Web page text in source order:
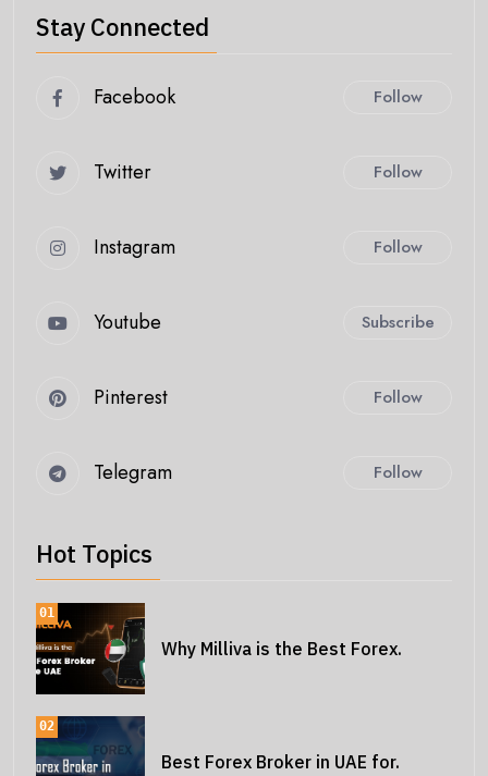
Stay Connected
Facebook Follow
Twitter Follow
Instagram Follow
Youtube Subscribe
Pinterest Follow
Telegram Follow
Hot Topics
01
Why Milliva is the Best Forex.
02
Best Forex Broker in UAE for.